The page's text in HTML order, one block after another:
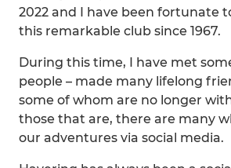
2022 and I have been fortunate
this remarkable club since 1967.
During this time, I have met
people – made many lifelong
some of whom are no longer
those that are, there are many
our adventures via social media.